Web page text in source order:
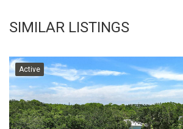
SIMILAR LISTINGS
Active